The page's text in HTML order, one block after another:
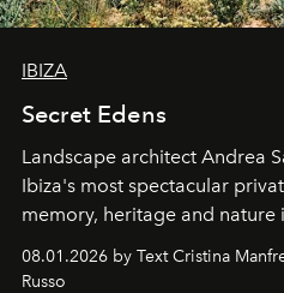
IBIZA
Secret Edens
Landscape architect Andrea
Ibiza's most spectacular
memory, heritage and nature
cloistered courtyards, hidden
northern dunes.
08.01.2026 by Text Cristina
Russo